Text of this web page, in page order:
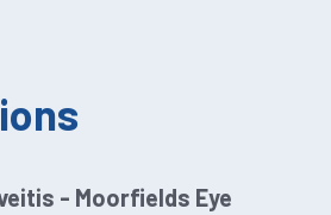
- Moorfields Eye